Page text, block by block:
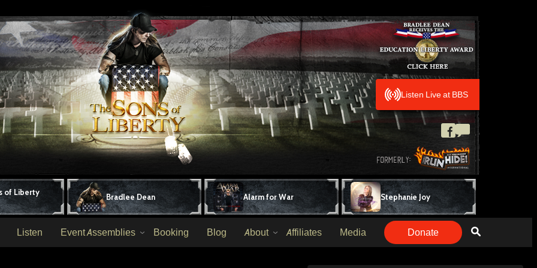
Listen Live at BBS
of Liberty
Bradlee Dean Alarm for War Stephanie Joy
Listen Event Assemblies Booking Blog About Affiliates Media Donate